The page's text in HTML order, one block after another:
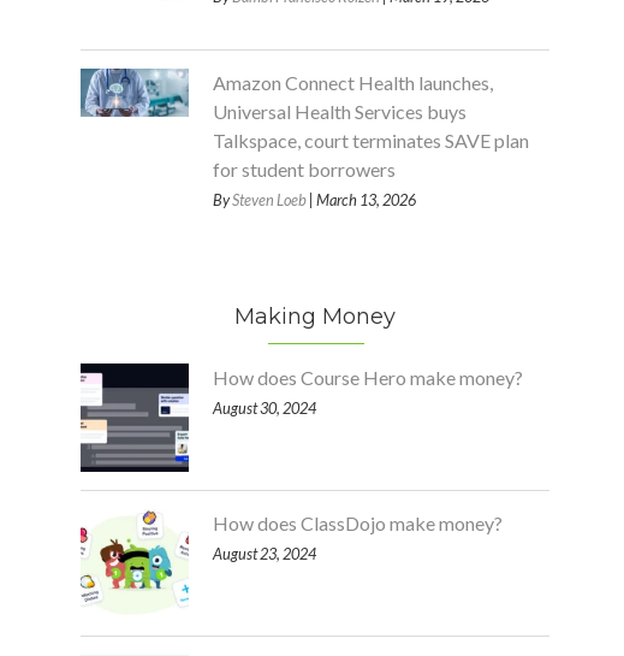
Amazon Connect Health launches,
Universal Health Services buys
Talkspace, court terminates SAVE plan
for student borrowers
BySteven Loeb| March 13, 2026
Making Money
How does Course Hero make money?
August 30, 2024
How does ClassDojo make money?
August 23, 2024